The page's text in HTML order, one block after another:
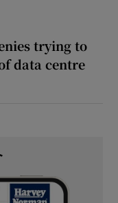
trying to
data centre